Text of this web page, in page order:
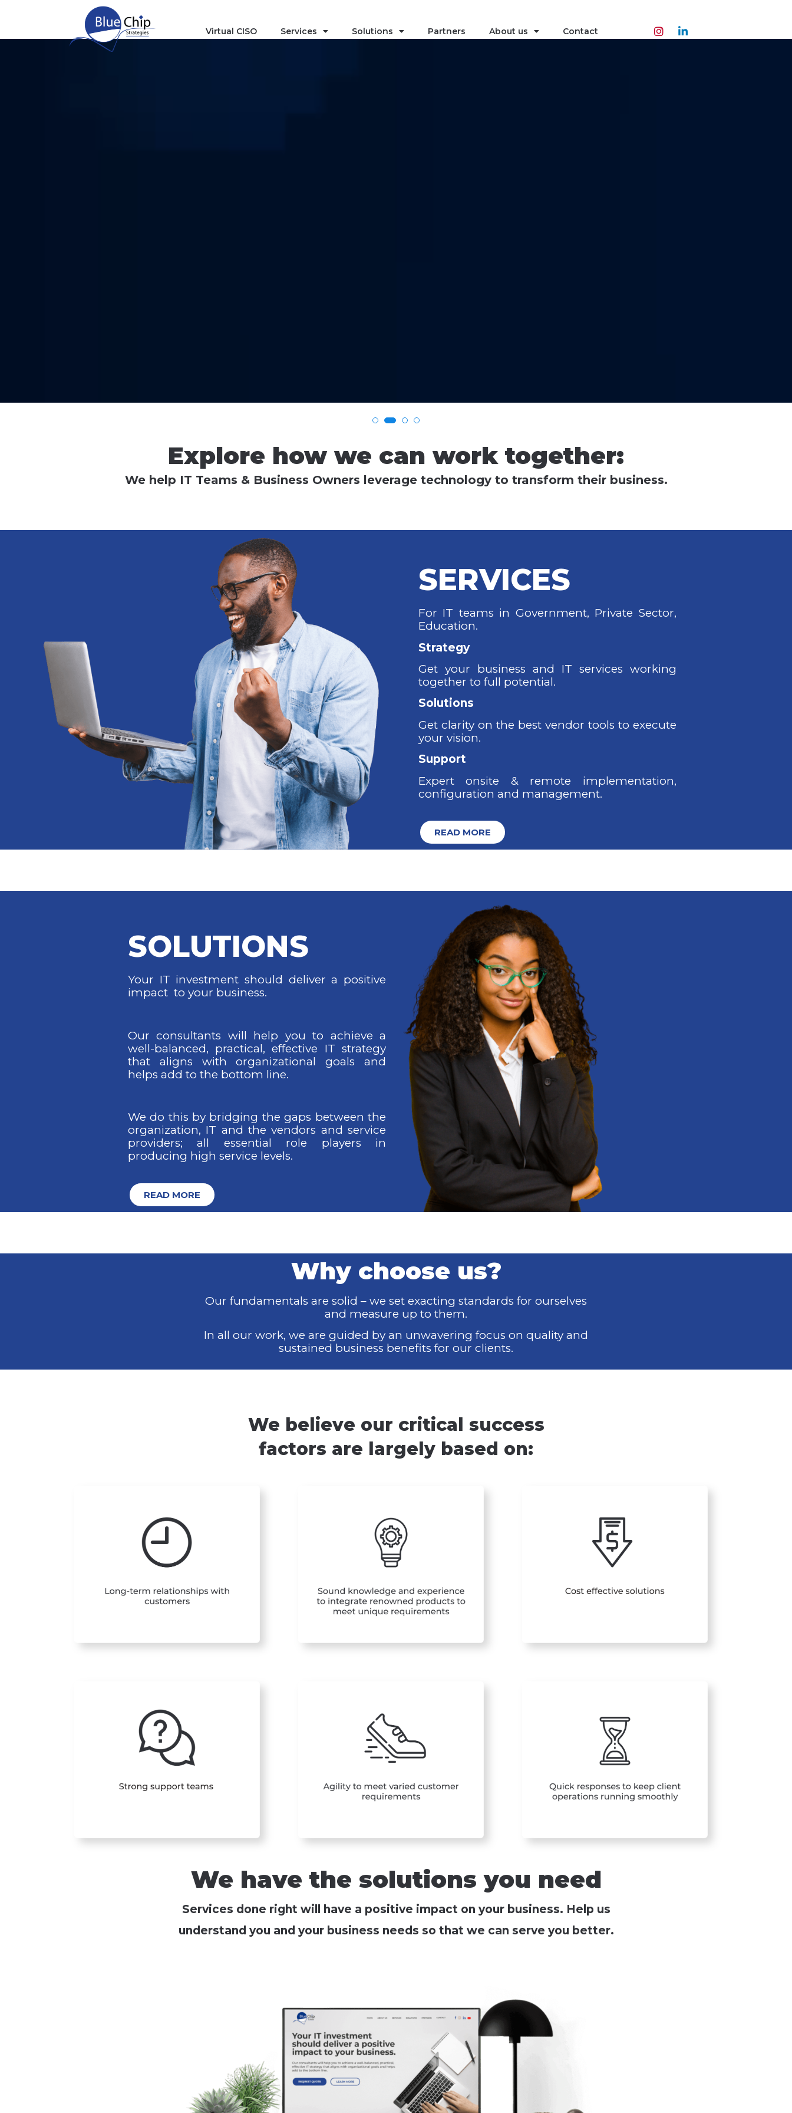
Virtual CISO Services Solutions Partners About us Contact
Explore how we can work together:
We help IT Teams & Business Owners leverage technology to transform their business.
SERVICES
For IT teams in Government, Private Sector,
Education.
Strategy
Get your business and IT services working
together to full potential.
Solutions
Get clarity on the best vendor tools to execute
your vision.
Support
Expert onsite & remote implementation,
configuration and management.
READ MORE
SOLUTIONS
Your IT investment should deliver a positive
impact to your business.
Our consultants will help you to achieve a
well-balanced, practical, effective IT strategy
that aligns with organizational goals and
helps add to the bottom line.
We do this by bridging the gaps between the
organization, IT and the vendors and service
providers; all essential role players in
producing high service levels.
READ MORE
Why choose us?
Our fundamentals are solid – we set exacting standards for ourselves
and measure up to them.
In all our work, we are guided by an unwavering focus on quality and
sustained business benefits for our clients.
We believe our critical success
factors are largely based on:
We have the solutions you need
Services done right will have a positive impact on your business. Help us
understand you and your business needs so that we can serve you better.